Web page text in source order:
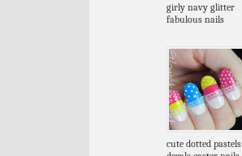
girly navy glitter
fabulous nails
cute dotted pastels